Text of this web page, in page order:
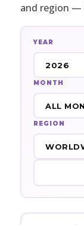
and region —
YEAR
MONTH
REGION